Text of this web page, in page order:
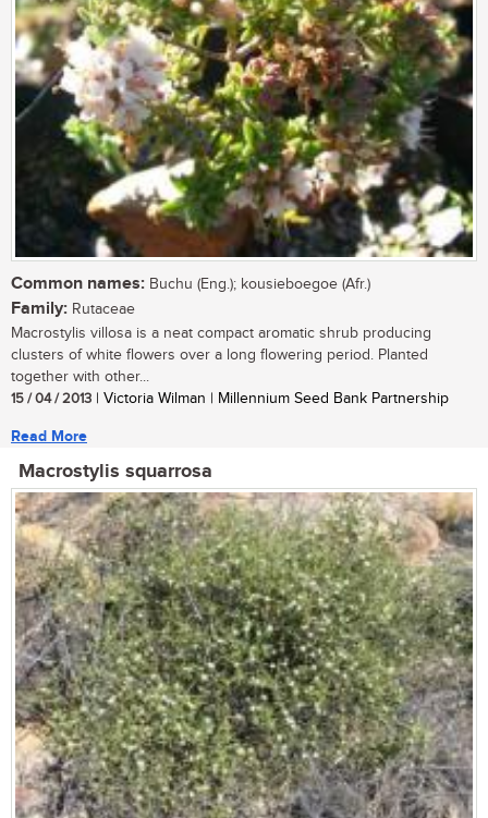
Common names: Buchu (Eng.); kousieboegoe (Afr.)
Family: Rutaceae
Macrostylis villosa is a neat compact aromatic shrub producing
clusters of white flowers over a long flowering period. Planted
together with other...
15 / 04 / 2013 | Victoria Wilman | Millennium Seed Bank Partnership
Read More
Macrostylis squarrosa